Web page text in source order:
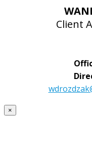
Client
×